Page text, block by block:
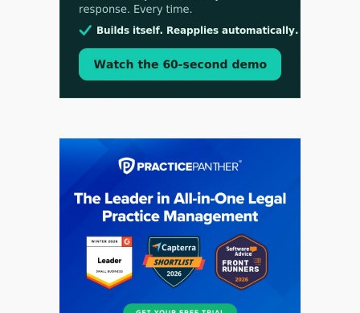
Aug 3, 2026
[WATCH] Align Launches Align Research: